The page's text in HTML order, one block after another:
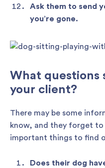
Ask them to send
you’re gone.
What questions
your client?
There may be some
know, and they forget to
important things to find
Does their dog